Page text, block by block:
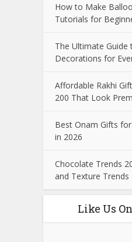
How to Make
Tutorials for
The Ultimate Guide
Decorations for
Affordable Rakhi
200 That Look
Best Onam Gifts
in 2026
Chocolate Trends
and Texture Trends
Like Us